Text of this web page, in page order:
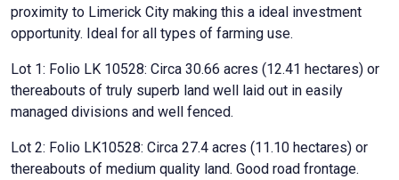
proximity to Limerick City making this a ideal investment
opportunity. Ideal for all types of farming use.
Lot 1: Folio LK 10528: Circa 30.66 acres (12.41 hectares) or
thereabouts of truly superb land well laid out in easily
managed divisions and well fenced.
Lot 2: Folio LK10528: Circa 27.4 acres (11.10 hectares) or
thereabouts of medium quality land. Good road frontage.